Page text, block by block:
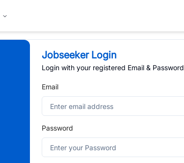
Jobseeker Login
Login with your registered Email & Password
Email
Password